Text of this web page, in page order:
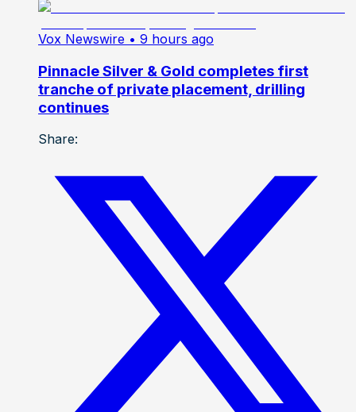
Vox Newswire • 9 hours ago
Pinnacle Silver & Gold completes first
tranche of private placement, drilling
continues
Share: